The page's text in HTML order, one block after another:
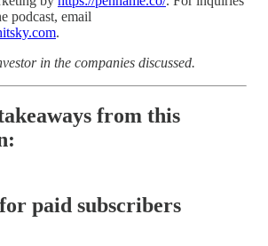
podcast, email
.
in the companies discussed.
from this
paid subscribers